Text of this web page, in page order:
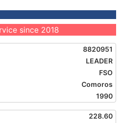
since 2018
8820951
LEADER
FSO
Comoros
1990
228.60